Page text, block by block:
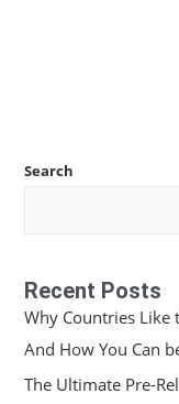
Search
Recent Posts
Why Countries Like
And How You Can
The Ultimate Pre-